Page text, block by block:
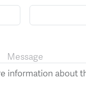
Message